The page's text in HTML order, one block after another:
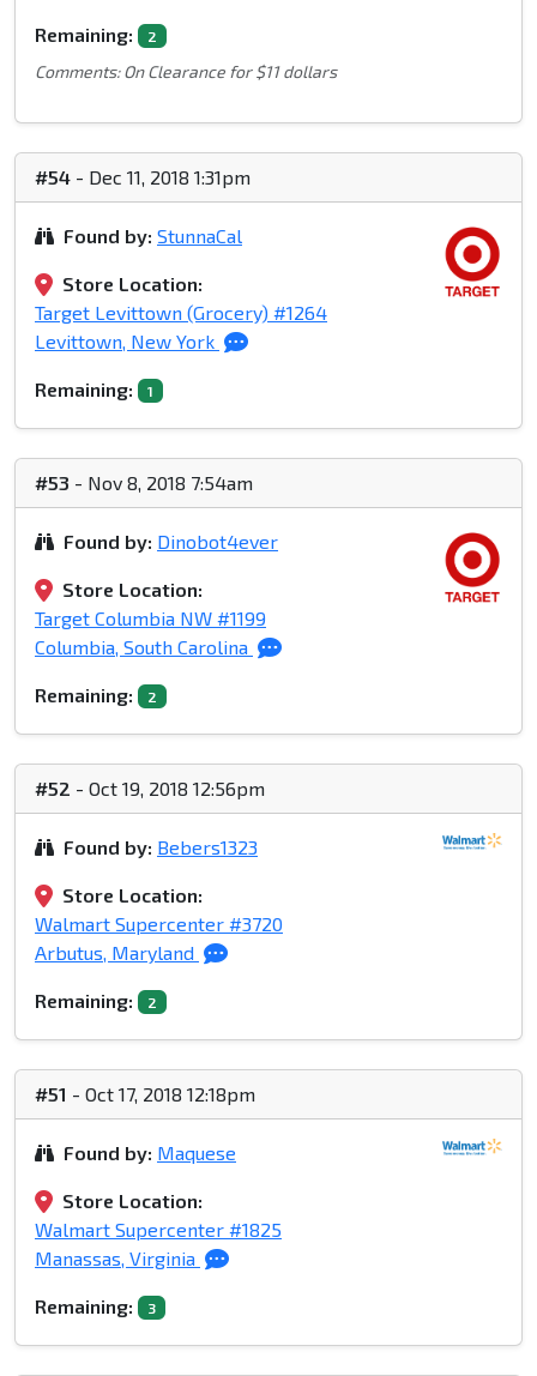
Remaining: 2
Comments: On Clearance for $11 dollars
#54 - Dec 11, 2018 1:31pm
Found by: StunnaCal
Store Location:
Target Levittown (Grocery) #1264
Levittown, New York
Remaining: 1
#53 - Nov 8, 2018 7:54am
Found by: Dinobot4ever
Store Location:
Target Columbia NW #1199
Columbia, South Carolina
Remaining: 2
#52 - Oct 19, 2018 12:56pm
Found by: Bebers1323
Store Location:
Walmart Supercenter #3720
Arbutus, Maryland
Remaining: 2
#51 - Oct 17, 2018 12:18pm
Found by: Maquese
Store Location:
Walmart Supercenter #1825
Manassas, Virginia
Remaining: 3